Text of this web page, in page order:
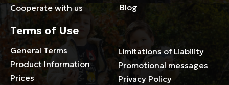
Cooperate with us
Blog
Terms of Use
General Terms
Product Information
Prices
Limitations of Liability
Promotional messages
Privacy Policy